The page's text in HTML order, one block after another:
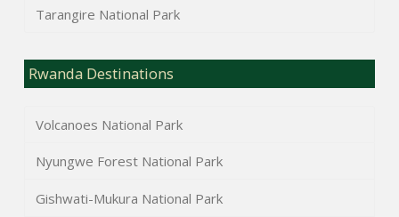
Tarangire National Park
Rwanda Destinations
Volcanoes National Park
Nyungwe Forest National Park
Gishwati-Mukura National Park